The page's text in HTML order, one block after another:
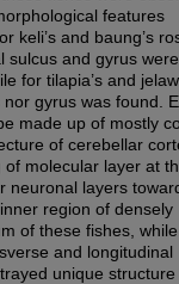
features
keli’s and baung’s
sulcus and gyrus
for tilapia’s and
gyrus was found.
made up of mostly
of cerebellar
molecular layer at
neuronal layers
region of densely
of these fishes,
and longitudinal
unique